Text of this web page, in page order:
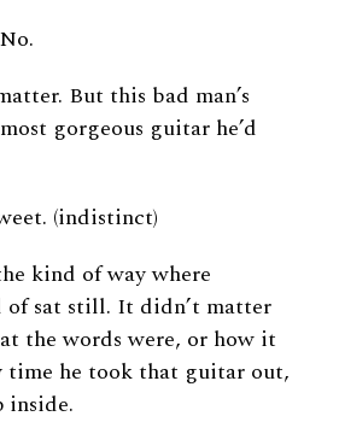
But this bad man’s
gorgeous guitar he’d
(indistinct)
kind of way where
sat still. It didn’t matter
the words were, or how it
time he took that guitar out,
inside.